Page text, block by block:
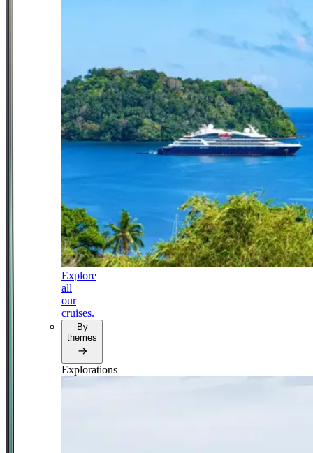
Explore
all
our
cruises.
By
themes
Explorations